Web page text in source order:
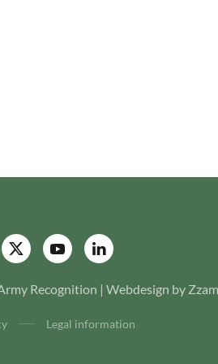
Recognition | Webdesign by Zzam
Legal information